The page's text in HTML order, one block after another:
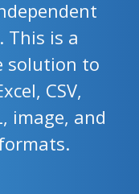
This is a
solution to
CSV,
image, and